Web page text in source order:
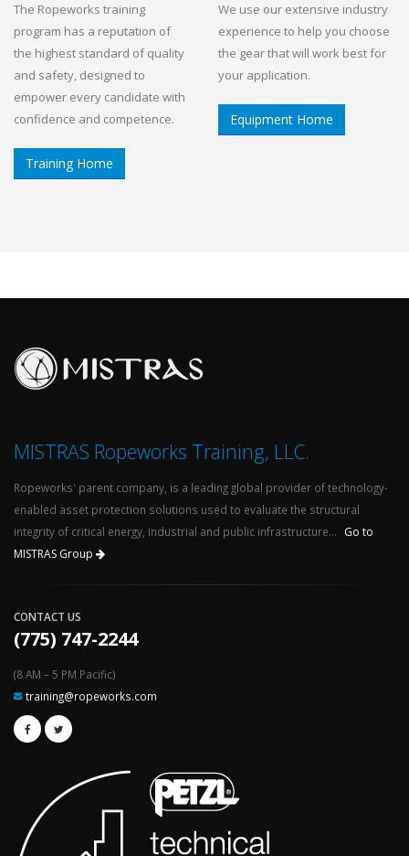
The Ropeworks training
program has a reputation of
the highest standard of quality
and safety, designed to
empower every candidate with
confidence and competence.
Training Home
We use our extensive industry
experience to help you choose
the gear that will work best for
your application.
Equipment Home
MISTRAS Ropeworks Training, LLC.
Ropeworks' parent company, is a leading global provider of technology-
enabled asset protection solutions used to evaluate the structural
integrity of critical energy, industrial and public infrastructure...
Go to
MISTRAS Group
CONTACT US
(775) 747-2244
(8 AM – 5 PM Pacific)
training@ropeworks.com